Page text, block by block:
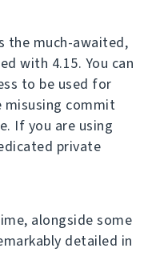
the much-awaited,
with 4.15. You can
to be used for
commit
If you are using
private
alongside some
detailed in